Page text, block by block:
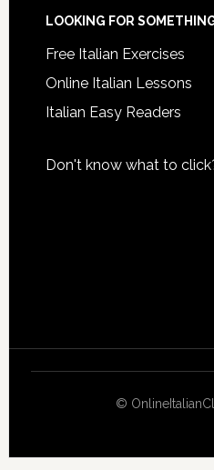
LOOKING FOR
Free Italian Exercises
Online Italian Lessons
Italian Easy Readers
Don't know what to
©